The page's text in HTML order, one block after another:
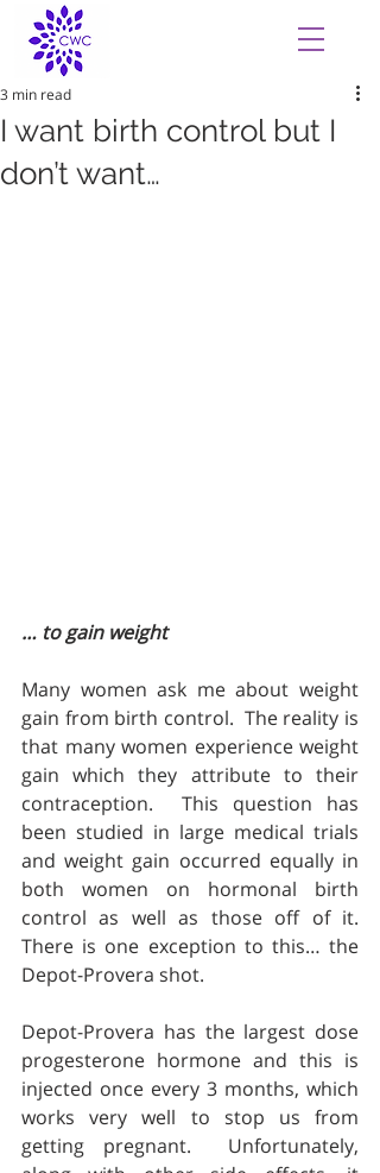
I want birth control but I
don’t want…
3 min read
… to gain weight
Many women ask me about weight
gain from birth control.  The reality is
that many women experience weight
gain which they attribute to their
contraception.  This question has
been studied in large medical trials
and weight gain occurred equally in
both women on hormonal birth
control as well as those off of it.
There is one exception to this… the
Depot-Provera shot.
Depot-Provera has the largest dose
progesterone hormone and this is
injected once every 3 months, which
works very well to stop us from
getting pregnant.  Unfortunately,